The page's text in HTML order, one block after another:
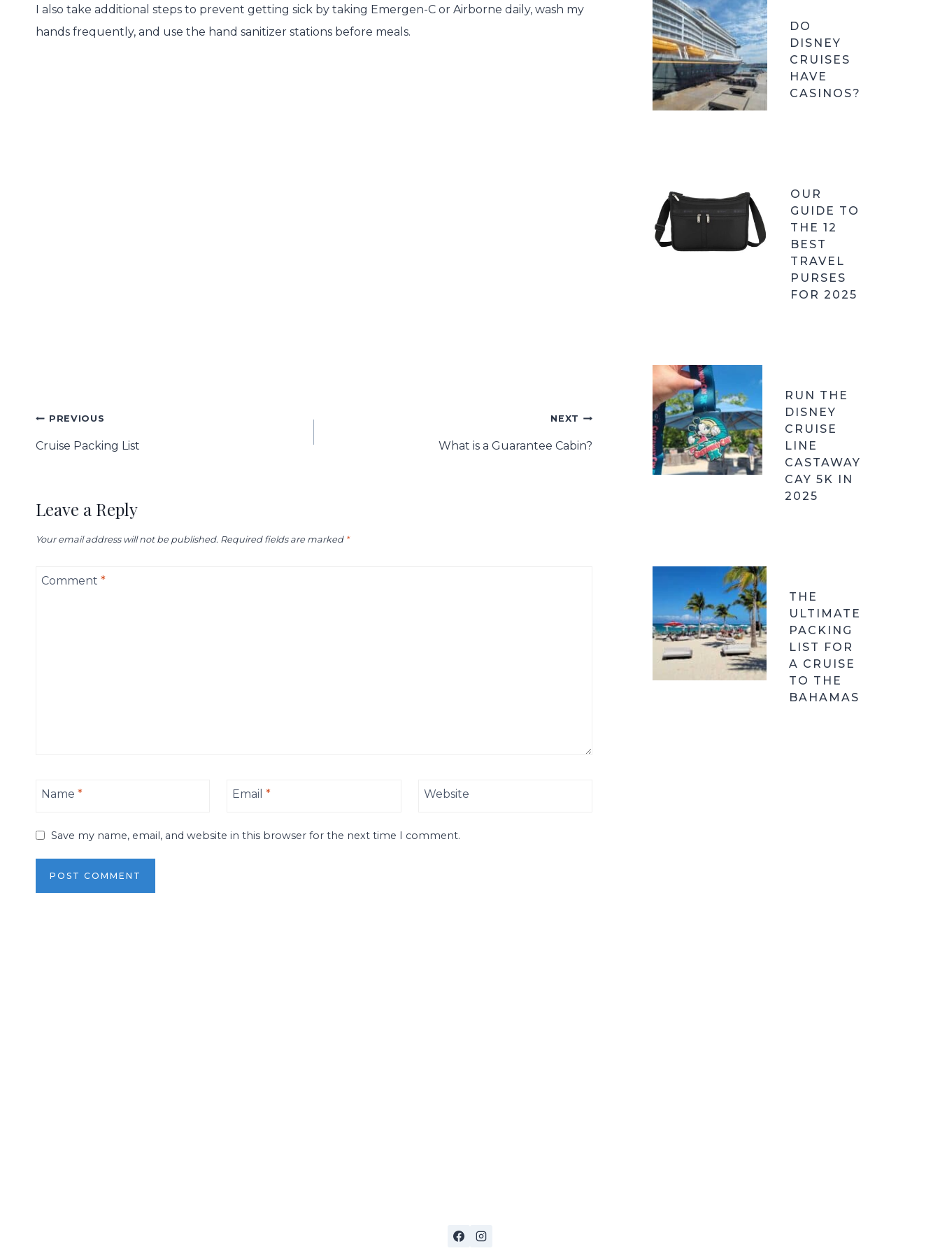
I also take additional steps to prevent getting sick by taking Emergen-C or Airborne daily, wash my
hands frequently, and use the hand sanitizer stations before meals.
Post
navigation
PREVIOUS
Cruise Packing List
NEXT
What is a Guarantee Cabin?
Leave a Reply
Your email address will not be published. Required fields are marked *
Comment *
Name * Email* Website
Save my name, email, and website in this browser for the next time I comment.
DO
DISNEY
CRUISES
HAVE
CASINOS?
OUR
GUIDE TO
THE 12
BEST
TRAVEL
PURSES
FOR 2025
RUN THE
DISNEY
CRUISE
LINE
CASTAWAY
CAY 5K IN
2025
THE
ULTIMATE
PACKING
LIST FOR
A CRUISE
TO THE
BAHAMAS